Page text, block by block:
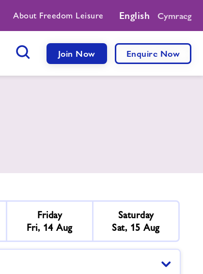
About Freedom Leisure English Cymraeg
Join Now Enquire Now
Friday
Fri, 14 Aug
Saturday
Sat, 15 Aug